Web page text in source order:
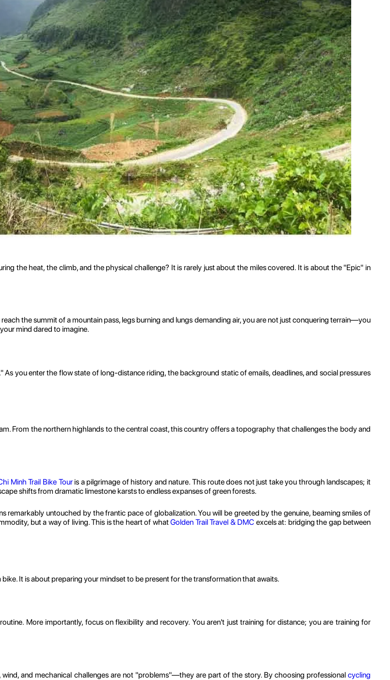
the heat, the climb, and the physical challenge? It is rarely just about the miles covered. It is about the "Epic" in
the summit of a mountain pass, legs burning and lungs demanding air, you are not just conquering terrain—you
mind dared to imagine.
you enter the flow state of long-distance riding, the background static of emails, deadlines, and social pressures
From the northern highlands to the central coast, this country offers a topography that challenges the body and
Minh Trail Bike Touris a pilgrimage of history and nature. This route does not just take you through landscapes; it
shifts from dramatic limestone karsts to endless expanses of green forests.
remarkably untouched by the frantic pace of globalization. You will be greeted by the genuine, beaming smiles of
but a way of living. This is the heart of whatGolden Trail Travel & DMC excels at: bridging the gap between
It is about preparing your mindset to be present for the transformation that awaits.
More importantly, focus on flexibility and recovery. You aren't just training for distance; you are training for
and mechanical challenges are not "problems"—they are part of the story. By choosing professional cycling